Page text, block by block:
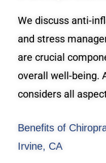
We discuss anti-
and stress
are crucial
overall well-being.
considers all
Benefits of
Irvine, CA